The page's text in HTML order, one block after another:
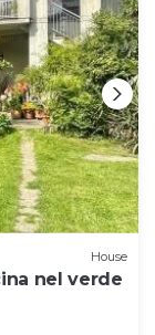
House
nel verde